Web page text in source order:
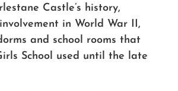
Castle’s history,
in World War II,
and school rooms that
School used until the late